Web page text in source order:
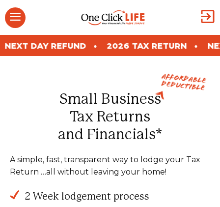
Skip
to
content
Menu
2026 TAX RETURN NEXT DAY
Small Business
Affordable
Deductible
Tax Returns
and Financials*
A simple, fast, transparent way to lodge your Tax
Return …all without leaving your home!
2 Week lodgement process